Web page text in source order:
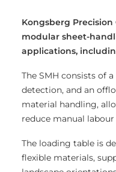
Kongsberg
modular sheet-
applications,
The SMH consists of
detection, and an
material handling,
reduce manual
The loading table is
flexible materials,